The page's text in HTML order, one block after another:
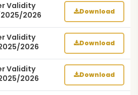
Validity
2026
Download
Validity
2026
Download
Validity
2026
Download